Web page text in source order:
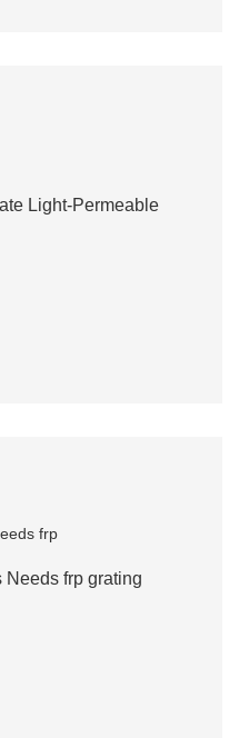
Light-Permeable
frp grating